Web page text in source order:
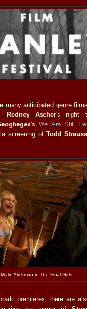
many anticipated genre
Rodney Ascher's night
'sWe Are Still
screening of Todd
Malin Akerman in The Final Girls
premieres, there are